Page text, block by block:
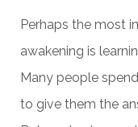
Perhaps the most
awakening is
Many people
to give them the